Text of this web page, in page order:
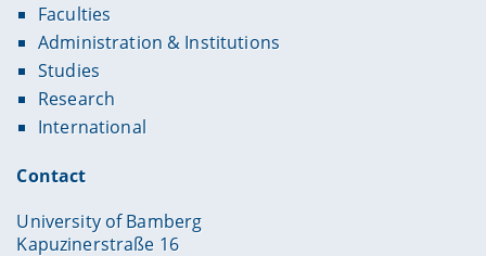
Faculties
Administration & Institutions
Studies
Research
International
Contact
University of Bamberg
Kapuzinerstraße 16